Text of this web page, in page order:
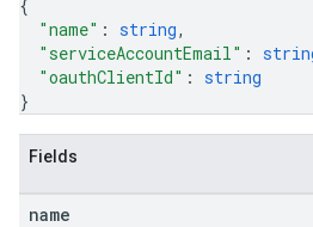
{
"name" : string,
"serviceAccountEmail" :
"oauthClientId" : string
}
Fields
name